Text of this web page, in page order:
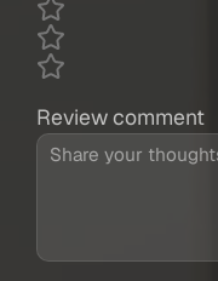
Review comment